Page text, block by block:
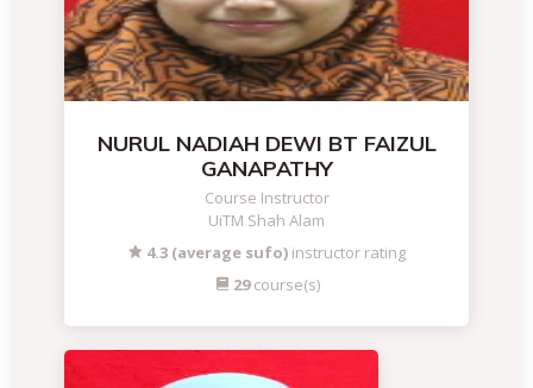
NURUL NADIAH DEWI BT FAIZUL
GANAPATHY
Course Instructor
UiTM Shah Alam
4.3 (average sufo) instructor rating
29course(s)